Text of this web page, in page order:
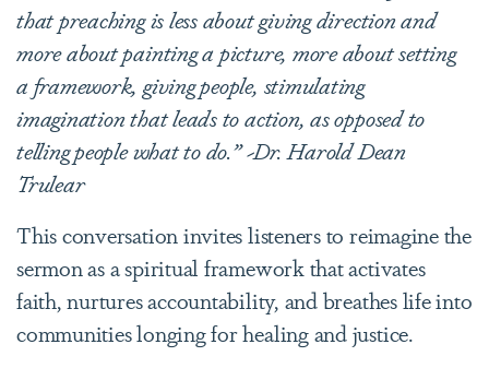
that preaching is less about giving direction and
more about painting a picture, more about setting
a framework, giving people, stimulating
imagination that leads to action, as opposed to
telling people what to do.” ~Dr. Harold Dean
Trulear
This conversation invites listeners to reimagine the
sermon as a spiritual framework that activates
faith, nurtures accountability, and breathes life into
communities longing for healing and justice.